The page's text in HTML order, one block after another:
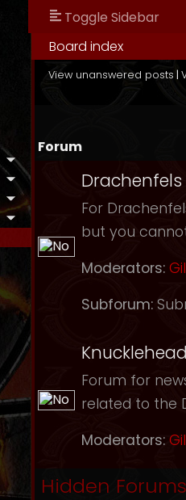
Toggle Sidebar
Board index
View unanswered posts |
Forum
Drachenfels
For
but you
Moderators:
Subforum:
Forum for
related to the
Moderators:
Hidden Forums